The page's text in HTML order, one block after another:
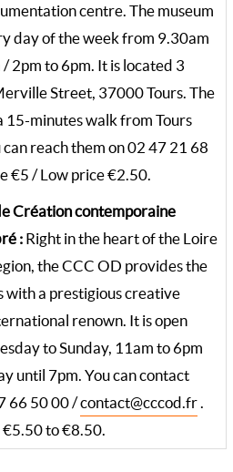
centre. The museum
day of the week from 9.30am
2pm to 6pm. It is located 3
Street, 37000 Tours. The
15-minutes walk from Tours
can reach them on 02 47 21 68
€5 / Low price €2.50.
Création contemporaine
: Right in the heart of the Loire
the CCC OD provides the
with a prestigious creative
renown. It is open
to Sunday, 11am to 6pm
until 7pm. You can contact
66 50 00 /contact@cccod.fr
to €8.50.